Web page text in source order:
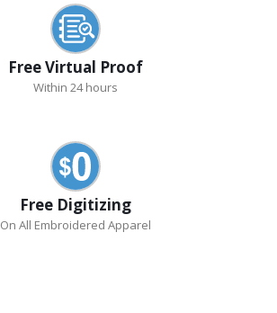
Free Virtual Proof
Within 24 hours
Free Digitizing
On All Embroidered Apparel